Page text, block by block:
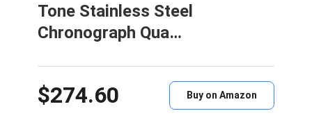
Tone Stainless Steel
Chronograph Qua…
$274.60 Buy on Amazon